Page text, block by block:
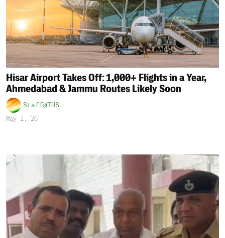
Hisar Airport Takes Off: 1,000+ Flights in a Year,
Ahmedabad & Jammu Routes Likely Soon
Staff@THS
May 1, 26